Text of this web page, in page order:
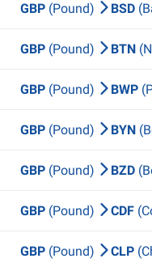
GBP (Pound) BSD
GBP (Pound) BTN
GBP (Pound) BWP
GBP (Pound) BYN
GBP (Pound) BZD
GBP (Pound) CDF
GBP (Pound) CLP